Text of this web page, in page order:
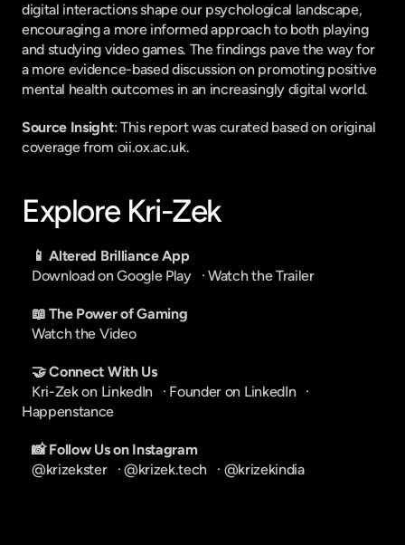
digital interactions shape our psychological landscape,
encouraging a more informed approach to both playing
and studying video games. The findings pave the way for
a more evidence-based discussion on promoting positive
mental health outcomes in an increasingly digital world.
Source Insight: This report was curated based on original
coverage from oii.ox.ac.uk.
Explore Kri-Zek
📱 Altered Brilliance App
Download on Google Play
   ·
Watch the Trailer
📖 The Power of Gaming
Watch the Video
🤝 Connect With Us
Kri-Zek on LinkedIn
   ·
Founder on LinkedIn
Happenstance
📸 Follow Us on Instagram
@krizekster
   ·
@krizek.tech
   ·
@krizekindia